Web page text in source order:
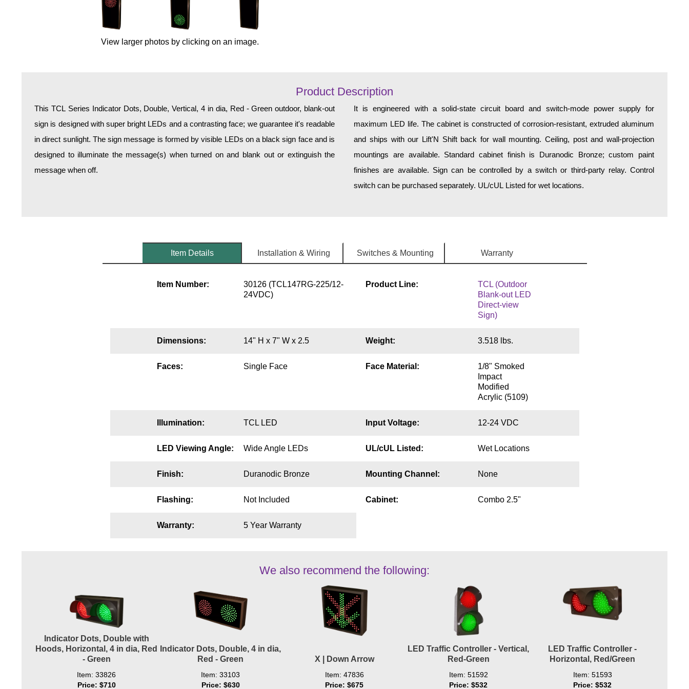
Overheight Vehicle Detection System
Custom
Car Dealership Service
Sign Operation, Care & Maintenance
Video Library
Build America Buy America Requirements
View larger photos by clicking on an image.
Product Description
This TCL Series Indicator Dots, Double, Vertical, 4 in dia, Red - Green outdoor, blank-out
sign is designed with super bright LEDs and a contrasting face; we guarantee it's readable
in direct sunlight. The sign message is formed by visible LEDs on a black sign face and is
designed to illuminate the message(s) when turned on and blank out or extinguish the
message when off.
It is engineered with a solid-state circuit board and switch-mode power supply for
maximum LED life. The cabinet is constructed of corrosion-resistant, extruded aluminum
and ships with our Lift'N Shift back for wall mounting. Ceiling, post and wall-projection
mountings are available. Standard cabinet finish is Duranodic Bronze; custom paint
finishes are available. Sign can be controlled by a switch or third-party relay. Control
switch can be purchased separately. UL/cUL Listed for wet locations.
Item Details Installation & Wiring Switches & Mounting Warranty
Item Number:
30126 (TCL147RG-225/12-
24VDC)
Product Line:
TCL (Outdoor
Blank-out LED
Direct-view
Sign)
Dimensions: 14" H x 7" W x 2.5 Weight: 3.518 lbs.
Faces: Single Face Face Material:
1/8" Smoked
Impact
Modified
Acrylic (5109)
Illumination: TCL LED Input Voltage: 12-24 VDC
LED Viewing Angle: Wide Angle LEDs UL/cUL Listed: Wet Locations
Finish: Duranodic Bronze Mounting Channel: None
Flashing: Not Included Cabinet: Combo 2.5"
Warranty: 5 Year Warranty
We also recommend the following:
Indicator Dots, Double with
Hoods, Horizontal, 4 in dia, Red
- Green
Item: 33826
Price: $710
Indicator Dots, Double, 4 in dia,
Red - Green
Item: 33103
Price: $630
X | Down Arrow
Item: 47836
Price: $675
LED Traffic Controller - Vertical,
Red-Green
Item: 51592
Price: $532
LED Traffic Controller -
Horizontal, Red/Green
Item: 51593
Price: $532